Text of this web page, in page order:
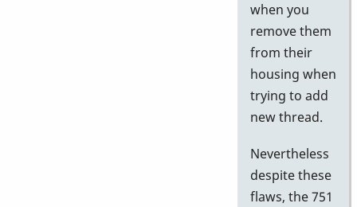
when you
remove them
from their
housing when
trying to add
new thread.
Nevertheless
despite these
flaws, the 751